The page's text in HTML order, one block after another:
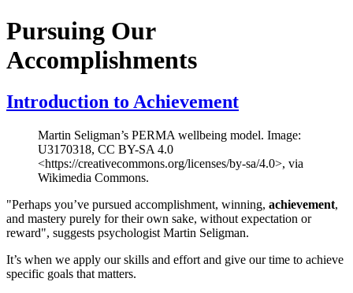
Pursuing Our
Accomplishments
Introduction to Achievement
Martin Seligman’s PERMA wellbeing model. Image:
U3170318, CC BY-SA 4.0
<https://creativecommons.org/licenses/by-sa/4.0>, via
Wikimedia Commons.
"Perhaps you’ve pursued accomplishment, winning, achievement,
and mastery purely for their own sake, without expectation or
reward", suggests psychologist Martin Seligman.
It’s when we apply our skills and effort and give our time to achieve
specific goals that matters.